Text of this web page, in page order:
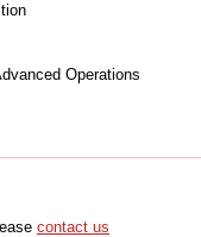
Operations
contact us